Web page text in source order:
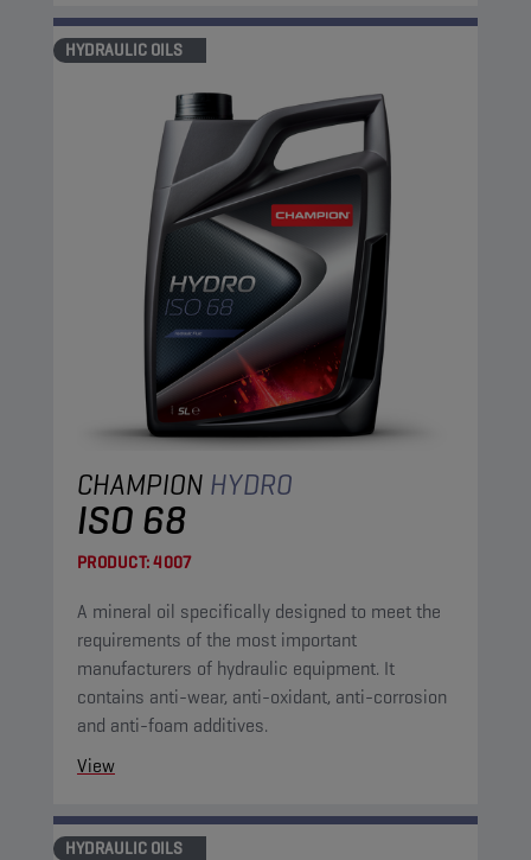
HYDRAULIC OILS
CHAMPION HYDRO
ISO 68
PRODUCT:4007
A mineral oil specifically designed to meet the
requirements of the most important
manufacturers of hydraulic equipment. It
contains anti-wear, anti-oxidant, anti-corrosion
and anti-foam additives.
View
HYDRAULIC OILS